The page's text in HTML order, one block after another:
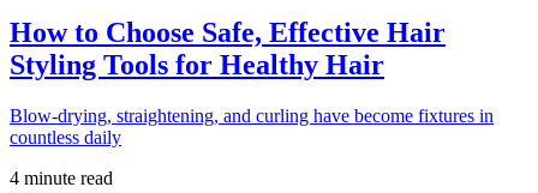
How to Choose Safe, Effective Hair
Styling Tools for Healthy Hair
Blow-drying, straightening, and curling have become fixtures in
countless daily
4 minute read